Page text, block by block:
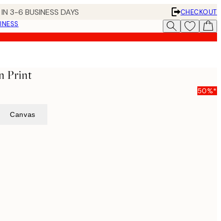
3-6 BUSINESS DAYS
CHECKOUT
Print
50%*
Canvas